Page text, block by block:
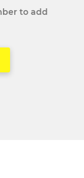
to add